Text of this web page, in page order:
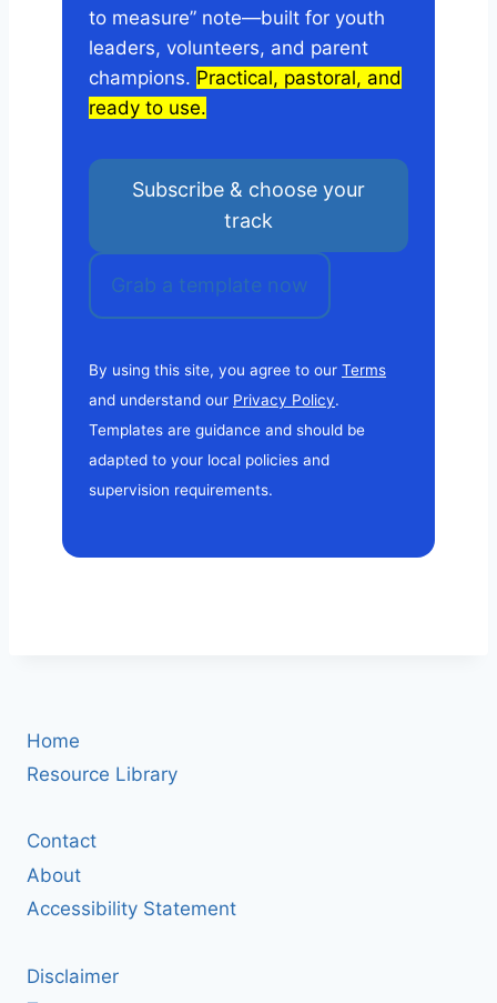
to measure” note—built for youth
leaders, volunteers, and parent
champions. Practical, pastoral, and
ready to use.
Subscribe & choose your
track
Grab a template now
By using this site, you agree to our Terms
and understand our Privacy Policy.
Templates are guidance and should be
adapted to your local policies and
supervision requirements.
Home
Resource Library
Contact
About
Accessibility Statement
Disclaimer